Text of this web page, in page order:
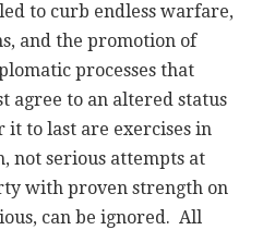
to curb endless warfare,
and the promotion of
processes that
agree to an altered status
it to last are exercises in
not serious attempts at
with proven strength on
can be ignored. All